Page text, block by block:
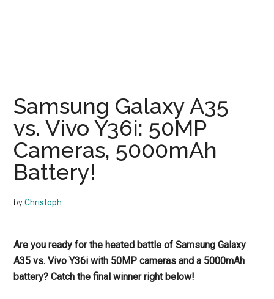
Samsung Galaxy A35
vs. Vivo Y36i: 50MP
Cameras, 5000mAh
Battery!
byChristoph
Are you ready for the heated battle of Samsung Galaxy
A35 vs. Vivo Y36i with 50MP cameras and a 5000mAh
battery? Catch the final winner right below!